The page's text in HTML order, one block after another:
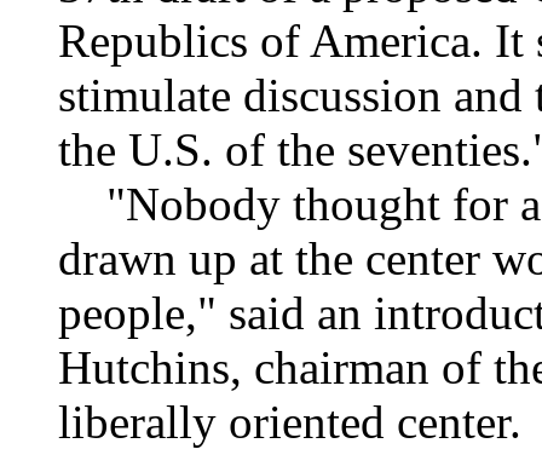
Republics of America. It
stimulate discussion
the U.S. of the
"Nobody thought for a
drawn up at the center
people," said an
Hutchins, chairman of
liberally oriented center.